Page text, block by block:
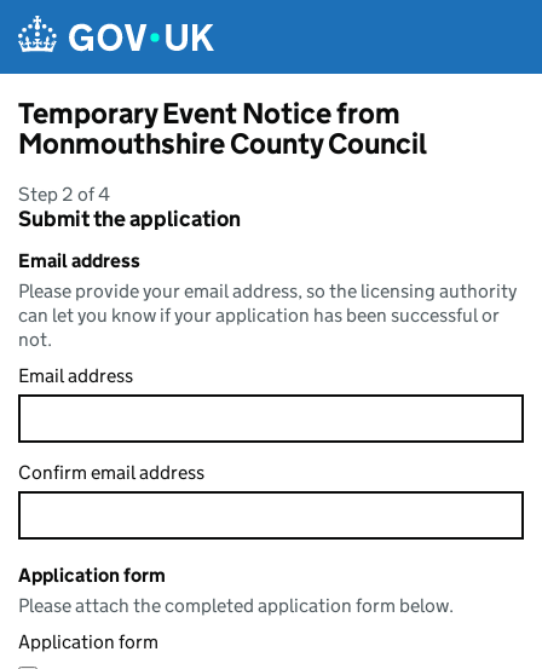
Temporary Event Notice from
Monmouthshire County Council
Step 2 of 4
Submit the application
Email address
Please provide your email address, so the licensing authority
can let you know if your application has been successful or
not.
Email address
Confirm email address
Application form
Please attach the completed application form below.
Application form